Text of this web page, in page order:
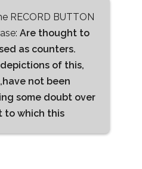
RECORD BUTTON
Are thought to
as counters.
of this,
not been
some doubt over
to which this